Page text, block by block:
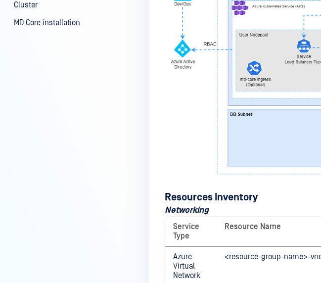
Cluster
MD Core installation
Resources Inventory
Networking
Service
Type
Resource Name
Azure
Virtual
Network
<resource-group-name>-